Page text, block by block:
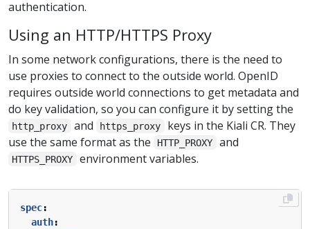
authentication.
Using an HTTP/HTTPS Proxy
In some network configurations, there is the need to
use proxies to connect to the outside world. OpenID
requires outside world connections to get metadata and
do key validation, so you can configure it by setting the
http_proxy and https_proxy
keys in the Kiali CR. They
use the same format as the
HTTP_PROXY and
HTTPS_PROXY environment variables.
spec:
auth: